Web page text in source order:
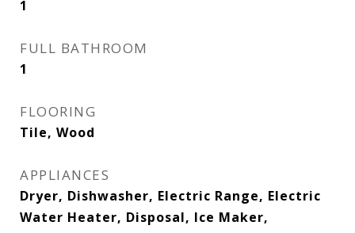
1
FULL BATHROOM
1
FLOORING
Tile, Wood
APPLIANCES
Dryer, Dishwasher, Electric Range, Electric
Water Heater, Disposal, Ice Maker,